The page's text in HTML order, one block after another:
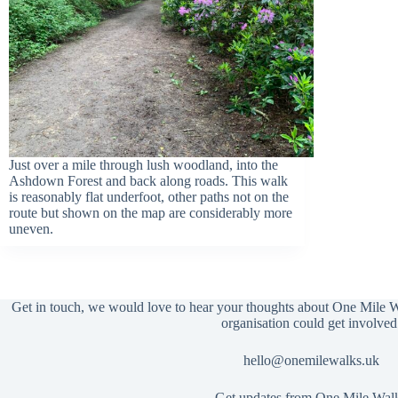
Just over a mile through lush woodland, into the
Ashdown Forest and back along roads. This walk
is reasonably flat underfoot, other paths not on the
route but shown on the map are considerably more
uneven.
Get in touch, we would love to hear your thoughts about One Mile
organisation could get
hello@onemilewalks.uk